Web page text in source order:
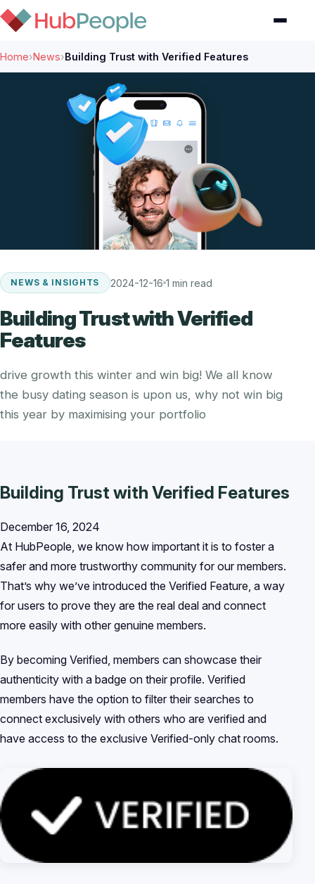
Home›News›Building Trust with Verified Features
NEWS & INSIGHTS 2024-12-16 1 min read
Building Trust with Verified
Features
drive growth this winter and win big! We all know
the busy dating season is upon us, why not win big
this year by maximising your portfolio
Building Trust with Verified Features
December 16, 2024
At HubPeople, we know how important it is to foster a
safer and more trustworthy community for our members.
That’s why we’ve introduced the Verified Feature, a way
for users to prove they are the real deal and connect
more easily with other genuine members.
By becoming Verified, members can showcase their
authenticity with a badge on their profile. Verified
members have the option to filter their searches to
connect exclusively with others who are verified and
have access to the exclusive Verified-only chat rooms.